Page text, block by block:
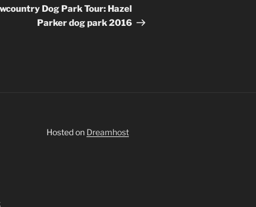
Post
Dog Park Tour: Hazel
Parker dog park 2016
Hosted on Dreamhost